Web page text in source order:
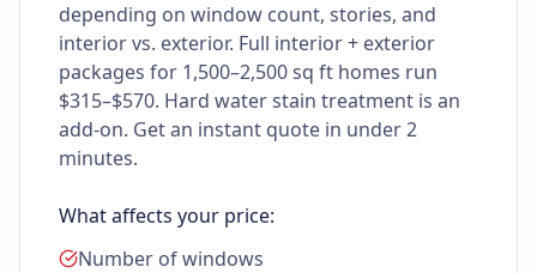
depending on window count, stories, and
interior vs. exterior. Full interior + exterior
packages for 1,500–2,500 sq ft homes run
$315–$570. Hard water stain treatment is an
add-on. Get an instant quote in under 2
minutes.
What affects your price:
Number of windows